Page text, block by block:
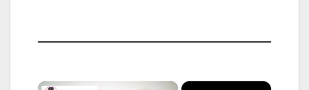
×